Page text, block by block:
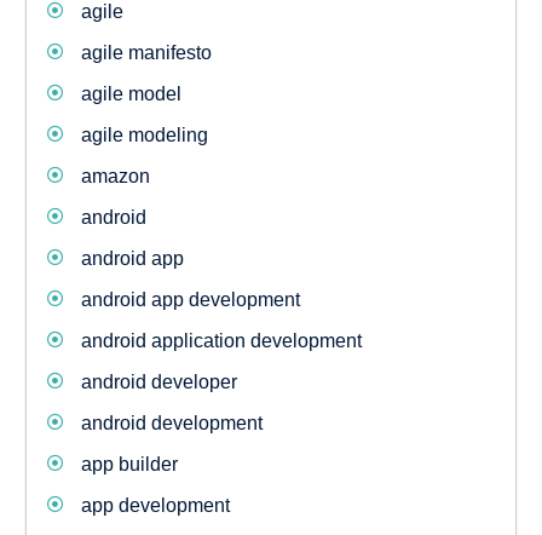
agile
agile manifesto
agile model
agile modeling
amazon
android
android app
android app development
android application development
android developer
android development
app builder
app development